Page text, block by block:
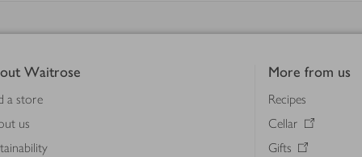
Waitrose
a store
us
More from us
Recipes
Cellar
Gifts